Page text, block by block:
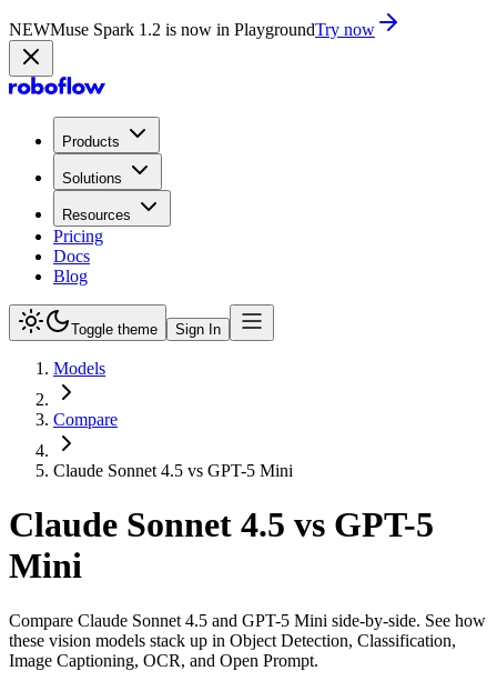
NEWMuse Spark 1.2 is now in PlaygroundTry now
Products
Solutions
Resources
Pricing
Docs
Blog
Toggle theme Sign In
Models
Compare
Claude Sonnet 4.5 vs GPT-5 Mini
Claude Sonnet 4.5 vs GPT-5
Mini
Compare Claude Sonnet 4.5 and GPT-5 Mini side-by-side. See how
these vision models stack up in Object Detection, Classification,
Image Captioning, OCR, and Open Prompt.